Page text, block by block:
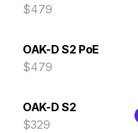
$479
OAK-D S2 PoE
$479
OAK-D S2
$329